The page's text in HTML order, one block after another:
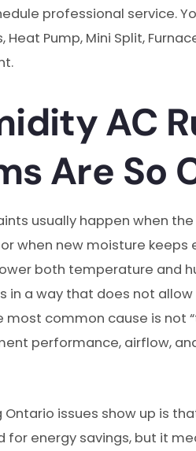
professional service.
Pump, Mini Split,
AC
Are So
usually happen when
when new moisture
both temperature and
in a way that does not
most common cause is not
performance, airflow,
issues show up is
for energy savings, but it